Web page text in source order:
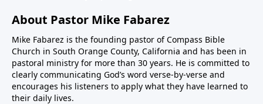
About Pastor Mike Fabarez
Mike Fabarez is the founding pastor of Compass Bible
Church in South Orange County, California and has been in
pastoral ministry for more than 30 years. He is committed to
clearly communicating God’s word verse-by-verse and
encourages his listeners to apply what they have learned to
their daily lives.